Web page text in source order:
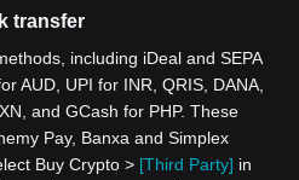
transfer
including iDeal and SEPA
AUD, UPI for INR, QRIS, DANA,
and GCash for PHP. These
Pay, Banxa and Simplex
Buy Crypto > [Third Party] in